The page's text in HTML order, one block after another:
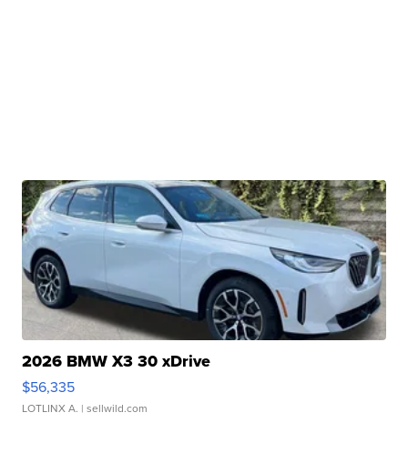
2026 BMW X3 30 xDrive
$56,335
LOTLINX A. | sellwild.com